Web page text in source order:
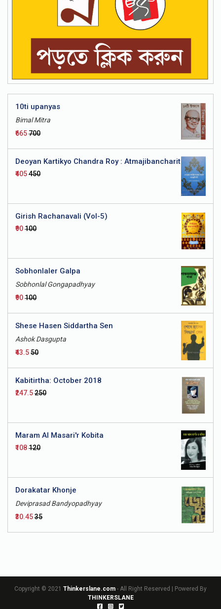
10ti upanyas
Bimal Mitra
₹665₹700
Deoyan Kartikyo Chandra Roy : Atmajibancharit
₹405₹450
Girish Rachanavali (Vol-5)
₹90₹100
Sobhonlaler Galpa
Sobhonlal Gongapadhyay
₹90₹100
Shese Hasen Siddartha Sen
Ashok Dasgupta
₹43.5₹50
Kabitirtha: October 2018
₹247.5₹250
Maram Al Masari'r Kobita
₹108₹120
Dorakatar Khonje
Deviprasad Bandyopadhyay
₹30.45₹35
Copyright © 2021 Thinkerslane.com - All Right Reserved | Powered By
THINKERSLANE